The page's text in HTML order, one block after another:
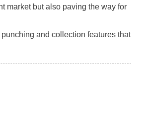
market but also paving the way for
and collection features that